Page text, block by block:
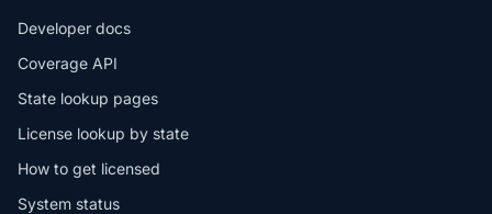
Developer docs
Coverage API
State lookup pages
License lookup by state
How to get licensed
System status